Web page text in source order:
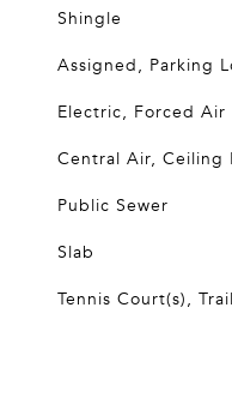
Shingle
Assigned, Parking
Electric, Forced Air
Central Air, Ceiling
Public Sewer
Slab
Tennis Court(s),